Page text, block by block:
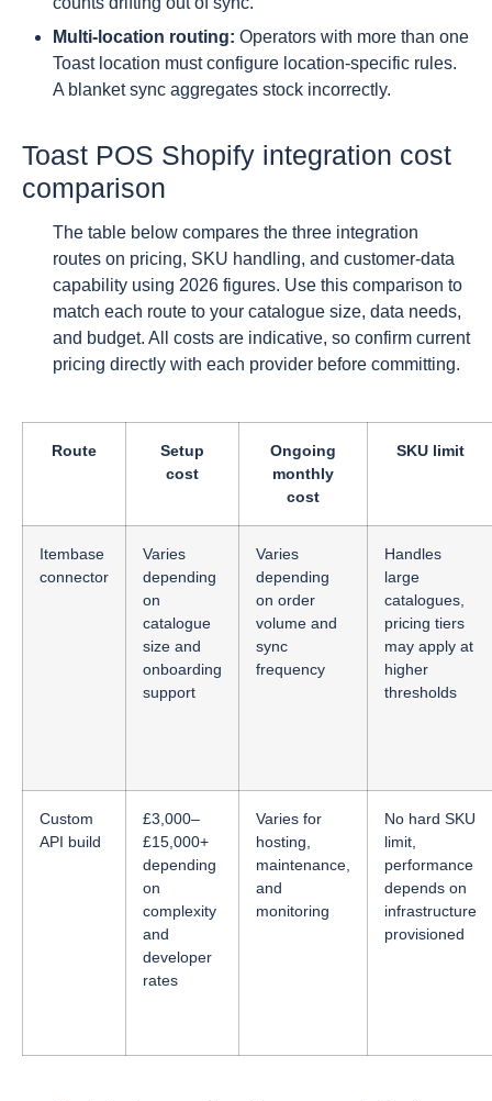
Multi-location routing: Operators with more than one
Toast location must configure location-specific rules.
A blanket sync aggregates stock incorrectly.
Toast POS Shopify integration cost
comparison
The table below compares the three integration
routes on pricing, SKU handling, and customer-data
capability using 2026 figures. Use this comparison to
match each route to your catalogue size, data needs,
and budget. All costs are indicative, so confirm current
pricing directly with each provider before committing.
Route
Setup
cost
Ongoing
monthly
cost
SKU limit
Itembase
connector
Varies
depending
on
catalogue
size and
onboarding
support
Varies
depending
on order
volume and
sync
frequency
Handles
large
catalogues,
pricing tiers
may apply at
higher
thresholds
Custom
API build
£3,000–
£15,000+
depending
on
complexity
and
developer
rates
Varies for
hosting,
maintenance,
and
monitoring
No hard SKU
limit,
performance
depends on
infrastructure
provisioned